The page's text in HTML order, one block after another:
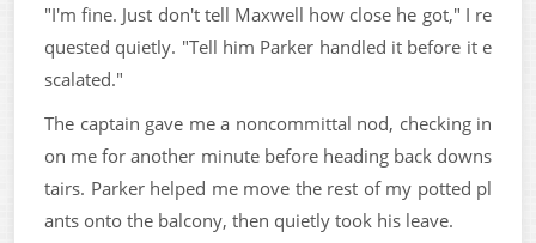
"I'm fine. Just don't tell Maxwell how close he got," I re
quested quietly. "Tell him Parker handled it before it e
scalated."
The captain gave me a noncommittal nod, checking in
on me for another minute before heading back downs
tairs. Parker helped me move the rest of my potted pl
ants onto the balcony, then quietly took his leave.